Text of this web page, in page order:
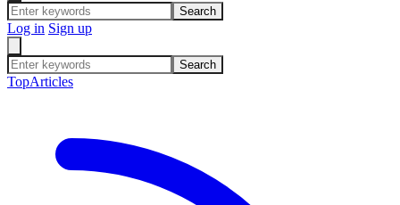
Search
Log in Sign up
Search
TopArticles